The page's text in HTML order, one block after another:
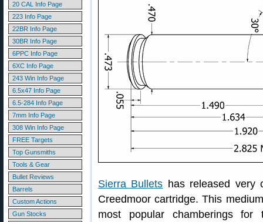
20 CAL Info Page
223 Info Page
22BR Info Page
30BR Info Page
6PPC Info Page
6XC Info Page
243 Win Info Page
6.5x47 Info Page
6.5-284 Info Page
7mm Info Page
308 Win Info Page
FREE Targets
Top Gunsmiths
Tools & Gear
Bullet Reviews
Barrels
Custom Actions
Gun Stocks
Sierra Bullets has released very
Creedmoor cartridge. This
most popular chamberings